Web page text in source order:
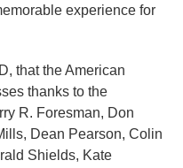
experience for
that the American
thanks to the
R. Foresman, Don
Dean Pearson, Colin
Shields, Kate